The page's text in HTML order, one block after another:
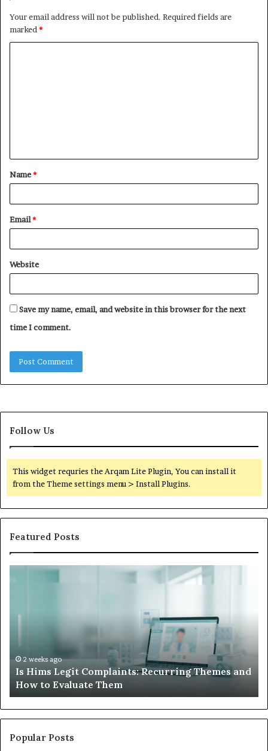
Your email address will not be published. Required fields are
marked*
t
*
Name*
Email*
Website
Save my name, email, and website in this browser for the next
time I comment.
Follow Us
This widget requries the Arqam Lite Plugin, You can install it
from the Theme settings menu > Install Plugins.
Featured Posts
Hims
and
How
to
Evaluate
Them
2 weeks ago
Is Hims Legit Complaints: Recurring Themes and
How to Evaluate Them
Popular Posts